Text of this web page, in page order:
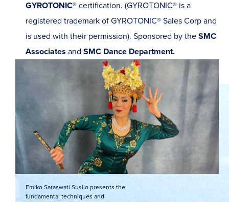
GYROTONIC® certification. (GYROTONIC® is a
registered trademark of GYROTONIC® Sales Corp and
is used with their permission). Sponsored by the SMC
Associates and SMC Dance Department.
Emiko Saraswati Susilo presents the
fundamental techniques and